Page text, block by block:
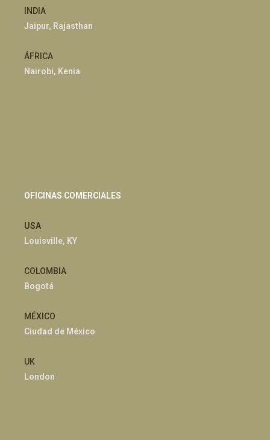
INDIA
Jaipur, Rajasthan
ÁFRICA
Nairobi, Kenia
OFICINAS COMERCIALES
USA
Louisville, KY
COLOMBIA
Bogotá
MÉXICO
Ciudad de México
UK
London